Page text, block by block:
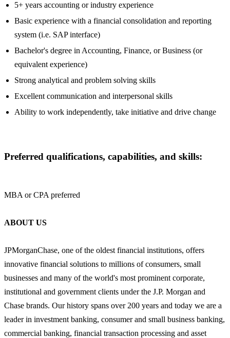
5+ years accounting or industry experience
Basic experience with a financial consolidation and reporting
system (i.e. SAP interface)
Bachelor's degree in Accounting, Finance, or Business (or
equivalent experience)
Strong analytical and problem solving skills
Excellent communication and interpersonal skills
Ability to work independently, take initiative and drive change
Preferred qualifications, capabilities, and skills:
MBA or CPA preferred
ABOUT US
JPMorganChase, one of the oldest financial institutions, offers
innovative financial solutions to millions of consumers, small
businesses and many of the world's most prominent corporate,
institutional and government clients under the J.P. Morgan and
Chase brands. Our history spans over 200 years and today we are a
leader in investment banking, consumer and small business banking,
commercial banking, financial transaction processing and asset